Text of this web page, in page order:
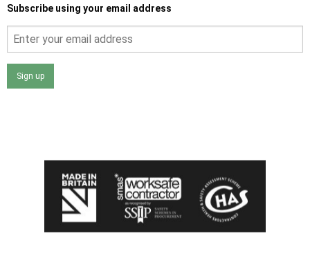
Subscribe using your email address
Sign up